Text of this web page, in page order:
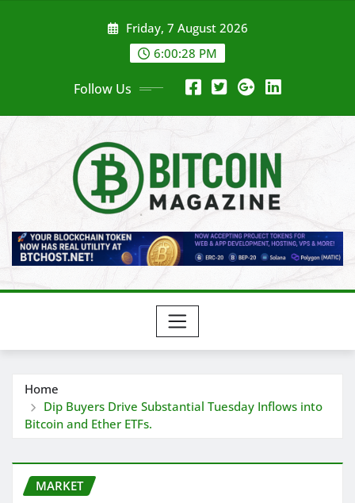
Friday, 7 August 2026
6:00:30 PM
Follow Us
Home
Dip Buyers Drive Substantial Tuesday Inflows into
Bitcoin and Ether ETFs.
MARKET